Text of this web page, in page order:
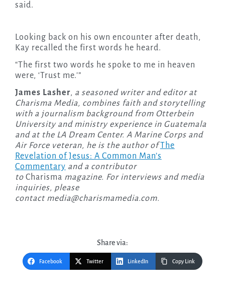
said.
Looking back on his own encounter after death,
Kay recalled the first words he heard.
“The first two words he spoke to me in heaven
were, ‘Trust me.'”
James Lasher, a seasoned writer and editor at
Charisma Media, combines faith and storytelling
with a journalism background from Otterbein
University and ministry experience in Guatemala
and at the LA Dream Center. A Marine Corps and
Air Force veteran, he is the author ofThe
Revelation of Jesus: A Common Man’s
Commentary and a contributor
to Charisma magazine. For interviews and media
inquiries, please
contact media@charismamedia.com.
Share via:
Facebook Twitter LinkedIn Copy Link